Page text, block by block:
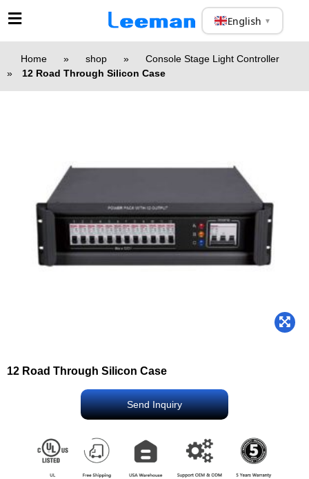
English ▼
Home » shop »
Console Stage Light Controller
»
12 Road Through Silicon Case
12 Road Through Silicon Case
Send Inquiry